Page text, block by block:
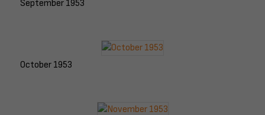
September 1953
October 1953